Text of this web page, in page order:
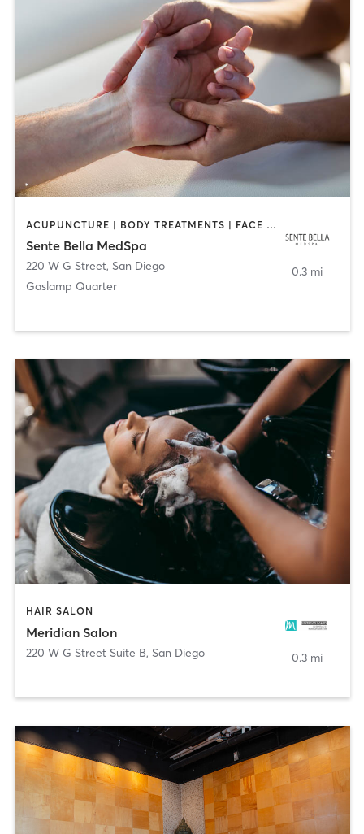
ACUPUNCTURE | BODY TREATMENTS | FACE TREATMENTS | MASSAGE | MED SPA
Sente Bella MedSpa
220 W G Street, San Diego
Gaslamp Quarter
0.3 mi
HAIR SALON
Meridian Salon
220 W G Street Suite B, San Diego 0.3 mi